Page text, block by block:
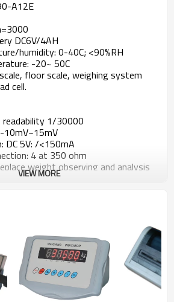
A12E
DC6V/4AH
humidity: 0-40C; <90%RH
-20~ 50C
floor scale, weighing system
cell.
1/30000
10mV~15mV
DC 5V: /<150mA
4 at 350 ohm
weight observing and analysis
range setup (auto/manual)
range and stable time
unit data save protection in case
and auto power off when low
VIEW MORE